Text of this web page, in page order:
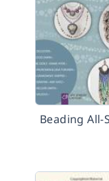
Beading All-